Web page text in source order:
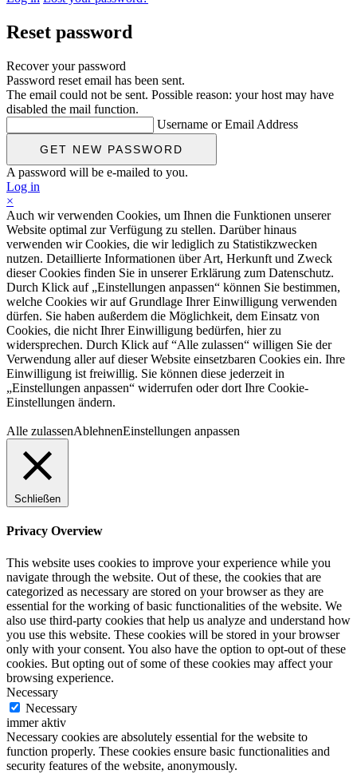
Reset password
Recover your password
Password reset email has been sent.
The email could not be sent. Possible reason: your host may have
disabled the mail function.
Username or Email Address
A password will be e-mailed to you.
Log in
×
Auch wir verwenden Cookies, um Ihnen die Funktionen unserer
Website optimal zur Verfügung zu stellen. Darüber hinaus
verwenden wir Cookies, die wir lediglich zu Statistikzwecken
nutzen. Detaillierte Informationen über Art, Herkunft und Zweck
dieser Cookies finden Sie in unserer Erklärung zum Datenschutz.
Durch Klick auf „Einstellungen anpassen“ können Sie bestimmen,
welche Cookies wir auf Grundlage Ihrer Einwilligung verwenden
dürfen. Sie haben außerdem die Möglichkeit, dem Einsatz von
Cookies, die nicht Ihrer Einwilligung bedürfen, hier zu
widersprechen. Durch Klick auf “Alle zulassen“ willigen Sie der
Verwendung aller auf dieser Website einsetzbaren Cookies ein. Ihre
Einwilligung ist freiwillig. Sie können diese jederzeit in
„Einstellungen anpassen“ widerrufen oder dort Ihre Cookie-
Einstellungen ändern.
Alle zulassenAblehnenEinstellungen anpassen
Schließen
Privacy Overview
This website uses cookies to improve your experience while you
navigate through the website. Out of these, the cookies that are
categorized as necessary are stored on your browser as they are
essential for the working of basic functionalities of the website. We
also use third-party cookies that help us analyze and understand how
you use this website. These cookies will be stored in your browser
only with your consent. You also have the option to opt-out of these
cookies. But opting out of some of these cookies may affect your
browsing experience.
Necessary
Necessary
immer aktiv
Necessary cookies are absolutely essential for the website to
function properly. These cookies ensure basic functionalities and
security features of the website, anonymously.